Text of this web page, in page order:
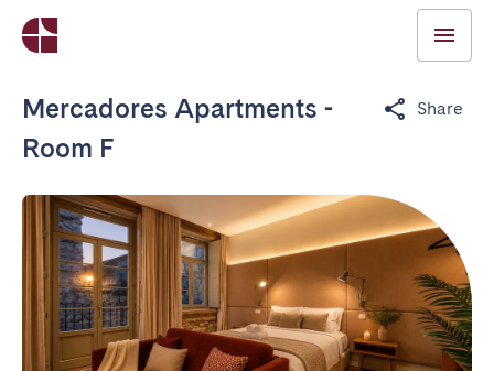
Mercadores Apartments -
Room F
Share